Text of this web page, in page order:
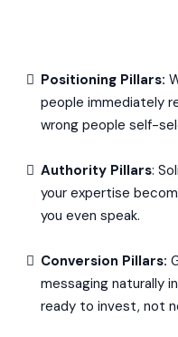
Positioning Pillars:
people immediately
wrong people self-
Authority Pillars:
your expertise
you even speak.
Conversion Pillars:
messaging naturally
ready to invest, not